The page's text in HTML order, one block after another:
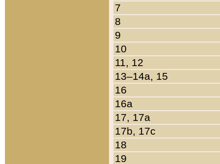
7
8
9
10
11, 12
13–14a, 15
16
16a
17, 17a
17b, 17c
18
19